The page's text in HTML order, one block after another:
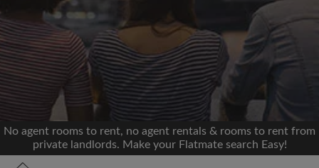
We'll never post on your timeline without your
permission
OR
Max rent per month (£)
Name
No agent rooms to rent, no agent rentals & rooms to rent from
private landlords. Make your Flatmate search Easy!